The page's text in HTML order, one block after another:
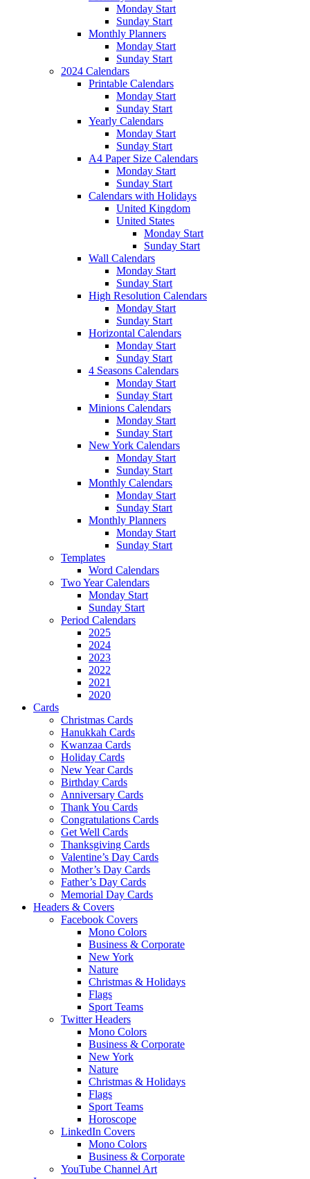
Monday Start
Sunday Start
Monthly Planners
Monday Start
Sunday Start
2024 Calendars
Printable Calendars
Monday Start
Sunday Start
Yearly Calendars
Monday Start
Sunday Start
A4 Paper Size Calendars
Monday Start
Sunday Start
Calendars with Holidays
United Kingdom
United States
Monday Start
Sunday Start
Wall Calendars
Monday Start
Sunday Start
High Resolution Calendars
Monday Start
Sunday Start
Horizontal Calendars
Monday Start
Sunday Start
4 Seasons Calendars
Monday Start
Sunday Start
Minions Calendars
Monday Start
Sunday Start
New York Calendars
Monday Start
Sunday Start
Monthly Calendars
Monday Start
Sunday Start
Monthly Planners
Monday Start
Sunday Start
Templates
Word Calendars
Two Year Calendars
Monday Start
Sunday Start
Period Calendars
2025
2024
2023
2022
2021
2020
Cards
Christmas Cards
Hanukkah Cards
Kwanzaa Cards
Holiday Cards
New Year Cards
Birthday Cards
Anniversary Cards
Thank You Cards
Congratulations Cards
Get Well Cards
Thanksgiving Cards
Valentine’s Day Cards
Mother’s Day Cards
Father’s Day Cards
Memorial Day Cards
Headers & Covers
Facebook Covers
Mono Colors
Business & Corporate
New York
Nature
Christmas & Holidays
Flags
Sport Teams
Twitter Headers
Mono Colors
Business & Corporate
New York
Nature
Christmas & Holidays
Flags
Sport Teams
Horoscope
LinkedIn Covers
Mono Colors
Business & Corporate
YouTube Channel Art